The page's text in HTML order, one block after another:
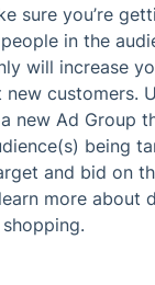
sure you’re
in the
will increase
customers.
new Ad Group
being
and bid on
more about